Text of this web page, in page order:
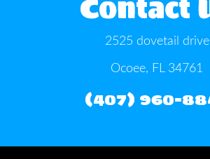
2525 dovetail drive
Ocoee, FL 34761
(407) 960-